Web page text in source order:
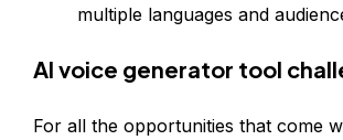
multiple languages and
AI voice generator tool
For all the opportunities that come